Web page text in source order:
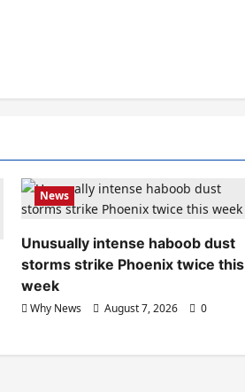
News
Unusually intense haboob dust
storms strike Phoenix twice this
week
Why News August 7, 2026 0